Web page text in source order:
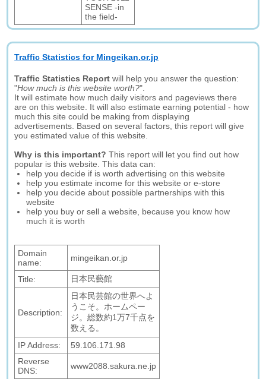
SENSE -in
the field-
Traffic Statistics for Mingeikan.or.jp
Traffic Statistics Report will help you answer the question:
"How much is this website worth?".
It will estimate how much daily visitors and pageviews there
are on this website. It will also estimate earning potential - how
much this site could be making from displaying
advertisements. Based on several factors, this report will give
you estimated value of this website.
Why is this important? This report will let you find out how
popular is this website. This data can:
help you decide if is worth advertising on this website
help you estimate income for this website or e-store
help you decide about possible partnerships with this
website
help you buy or sell a website, because you know how
much it is worth
Domain
name:
mingeikan.or.jp
Title: 日本民藝館
Description:
日本民芸館の世界へよ
うこそ。ホームペー
ジ。総数約1万7千点を
数える。
IP Address:
59.106.171.98
Reverse
DNS:
www2088.sakura.ne.jp